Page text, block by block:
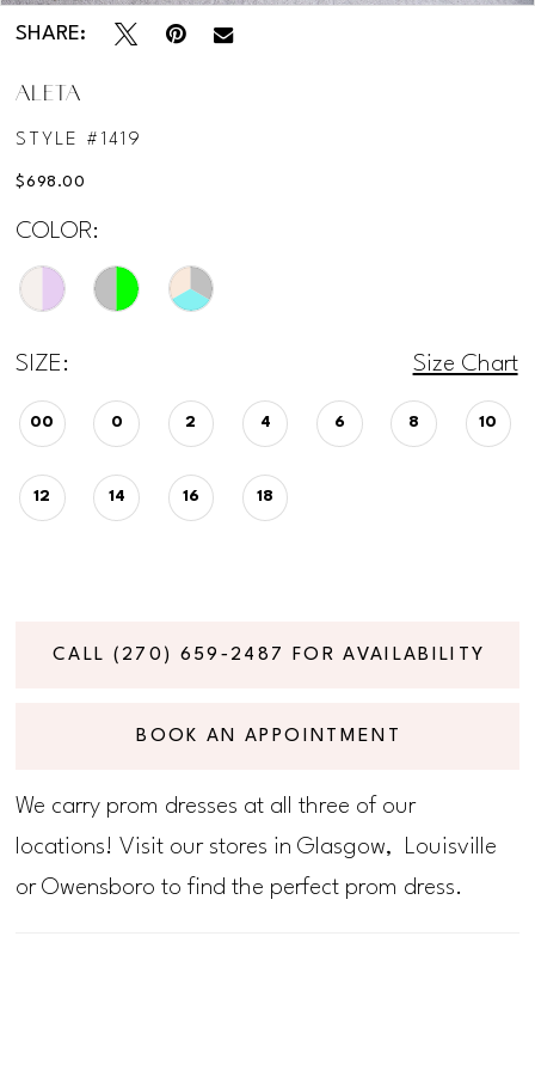
SHARE:
ALETA
STYLE #1419
$698.00
COLOR:
SIZE: Size Chart
00 0 2 4 6 8 10
12 14 16 18
CALL (270) 659‑2487 FOR AVAILABILITY
BOOK AN APPOINTMENT
We carry prom dresses at all three of our
locations! Visit our stores in Glasgow, Louisville
or Owensboro to find the perfect prom dress.